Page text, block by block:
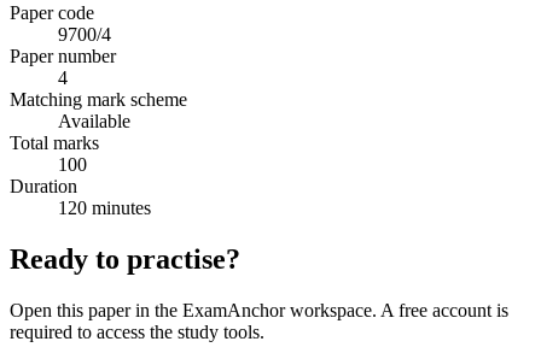
Paper code
9700/4
Paper number
4
Matching mark scheme
Available
Total marks
100
Duration
120 minutes
Ready to practise?
Open this paper in the ExamAnchor workspace. A free account is
required to access the study tools.